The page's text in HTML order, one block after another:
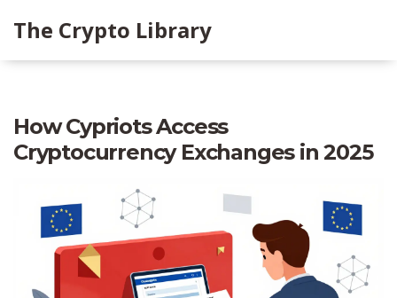
The Crypto Library
How Cypriots Access
Cryptocurrency Exchanges in 2025